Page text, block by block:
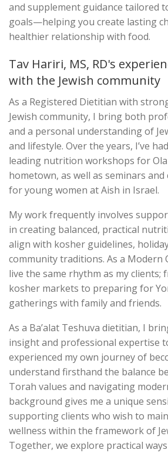
and supplement guidance tailored
goals—helping you create lasting
healthier relationship with food.
Tav Hariri, MS, RD's
with the Jewish community
As a Registered Dietitian with
Jewish community, I bring both
and a personal understanding of
and lifestyle. Over the years, I’ve
leading nutrition workshops for
hometown, as well as seminars and
for young women at Aish in Israel.
My work frequently involves
in creating balanced, practical
align with kosher guidelines,
community traditions. As a Modern
live the same rhythm as my clients;
kosher markets to preparing for
gatherings with family and friends.
As a Ba’alat Teshuva dietitian, I
insight and professional expertise
experienced my own journey of
understand firsthand the balance
Torah values and navigating
background gives me a unique
supporting clients who wish to
wellness within the framework of
Together, we explore practical